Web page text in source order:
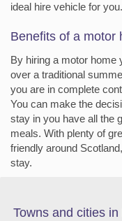
ideal hire vehicle for you.
Benefits of a motor
By hiring a motor home
over a traditional
you are in complete
You can make the
stay in you have all the
meals. With plenty of
friendly around
stay.
Towns and cities